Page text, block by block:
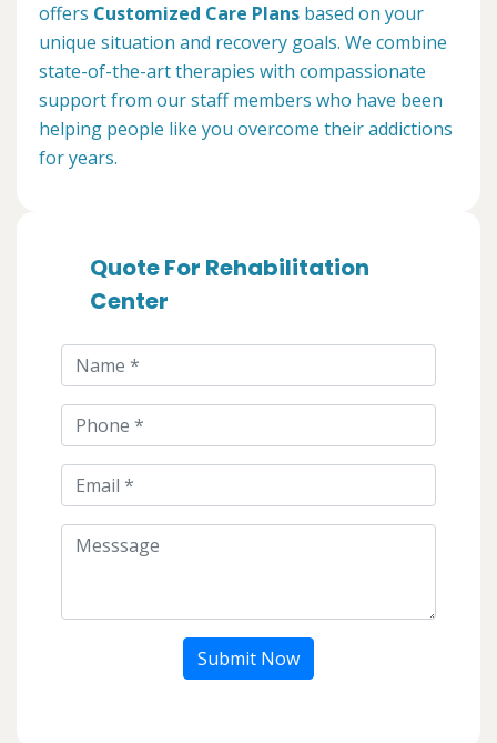
offers Customized Care Plans based on your
unique situation and recovery goals. We combine
state-of-the-art therapies with compassionate
support from our staff members who have been
helping people like you overcome their addictions
for years.
Quote For Rehabilitation
Center
Submit Now